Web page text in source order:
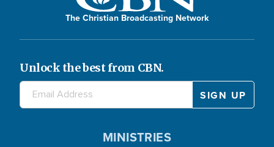
The Christian Broadcasting Network
Unlock the best from CBN.
MINISTRIES